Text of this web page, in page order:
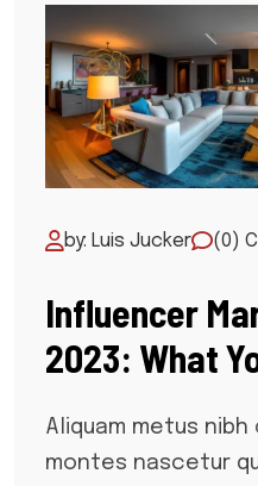
by: Luis Jucker (0)
Influencer
2023: What
Aliquam metus
montes nascetur